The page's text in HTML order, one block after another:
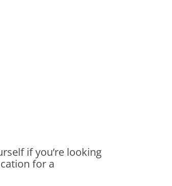
if you’re looking
for a